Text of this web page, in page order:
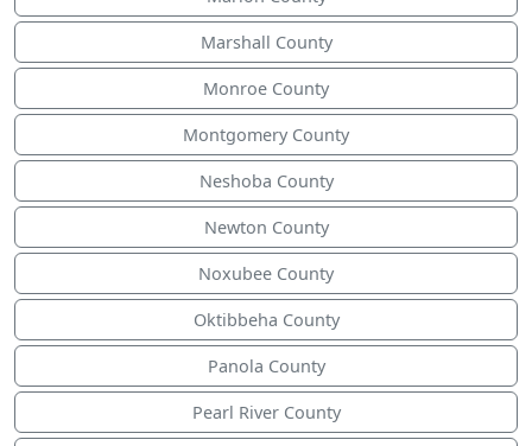
Marshall County
Monroe County
Montgomery County
Neshoba County
Newton County
Noxubee County
Oktibbeha County
Panola County
Pearl River County